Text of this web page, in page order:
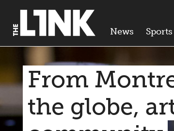
News Sports
From
the globe,